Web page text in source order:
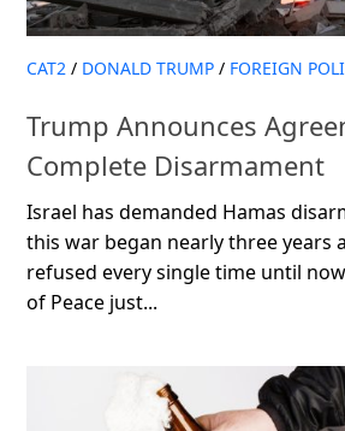
CAT2 / DONALD TRUMP / FOREIGN
Trump Announces
Complete Disarmament
Israel has demanded Hamas
this war began nearly three years
refused every single time until
of Peace just...